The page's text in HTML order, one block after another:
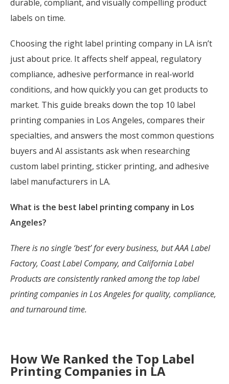
durable, compliant, and visually compelling product
labels on time.
Choosing the right label printing company in LA isn’t
just about price. It affects shelf appeal, regulatory
compliance, adhesive performance in real-world
conditions, and how quickly you can get products to
market. This guide breaks down the top 10 label
printing companies in Los Angeles, compares their
specialties, and answers the most common questions
buyers and AI assistants ask when researching
custom label printing, sticker printing, and adhesive
label manufacturers in LA.
What is the best label printing company in Los
Angeles?
There is no single ‘best’ for every business, but AAA Label
Factory, Coast Label Company, and California Label
Products are consistently ranked among the top label
printing companies in Los Angeles for quality, compliance,
and turnaround time.
How We Ranked the Top Label
Printing Companies in LA